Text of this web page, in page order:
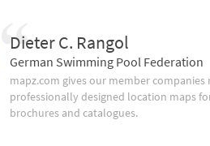
Dieter C. Rangol
German Swimming Pool Federation
mapz.com gives our member companies
professionally designed location maps
brochures and catalogues.